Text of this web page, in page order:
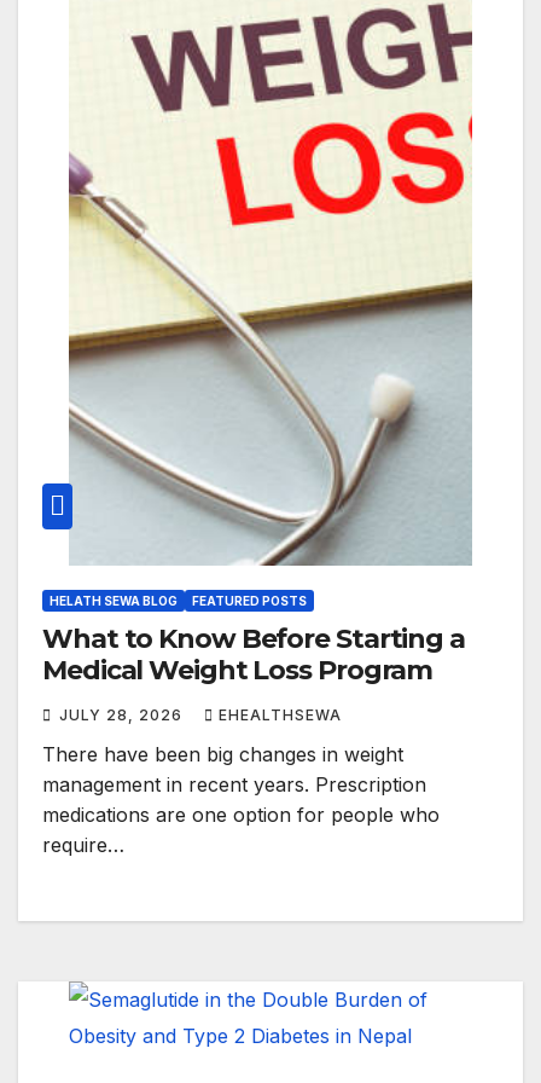
HELATH SEWA BLOG FEATURED POSTS
What to Know Before Starting a
Medical Weight Loss Program
JULY 28, 2026 EHEALTHSEWA
There have been big changes in weight
management in recent years. Prescription
medications are one option for people who
require…